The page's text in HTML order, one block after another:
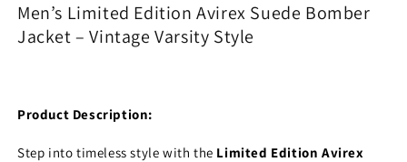
Jacket
–
Jacket
–
Men’s Limited Edition Avirex Suede Bomber
Jacket – Vintage Varsity Style
Product Description:
Step into timeless style with the Limited Edition Avirex